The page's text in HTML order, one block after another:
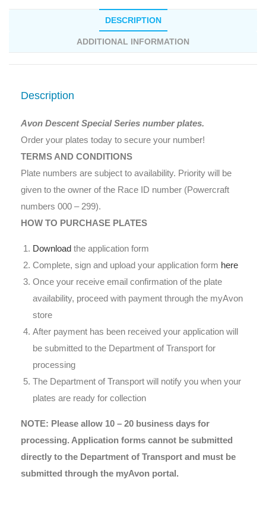
DESCRIPTION
ADDITIONAL INFORMATION
Description
Avon Descent Special Series number plates.
Order your plates today to secure your number!
TERMS AND CONDITIONS
Plate numbers are subject to availability. Priority will be
given to the owner of the Race ID number (Powercraft
numbers 000 – 299).
HOW TO PURCHASE PLATES
Download the application form
Complete, sign and upload your application form here
Once your receive email confirmation of the plate
availability, proceed with payment through the myAvon
store
After payment has been received your application will
be submitted to the Department of Transport for
processing
The Department of Transport will notify you when your
plates are ready for collection
NOTE: Please allow 10 – 20 business days for
processing. Application forms cannot be submitted
directly to the Department of Transport and must be
submitted through the myAvon portal.